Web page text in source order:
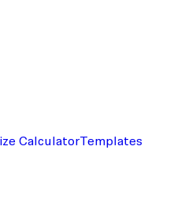
CalculatorTemplates